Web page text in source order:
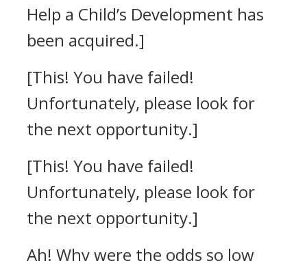
Help a Child’s Development has
been acquired.]
[This! You have failed!
Unfortunately, please look for
the next opportunity.]
[This! You have failed!
Unfortunately, please look for
the next opportunity.]
Ah! Why were the odds so low